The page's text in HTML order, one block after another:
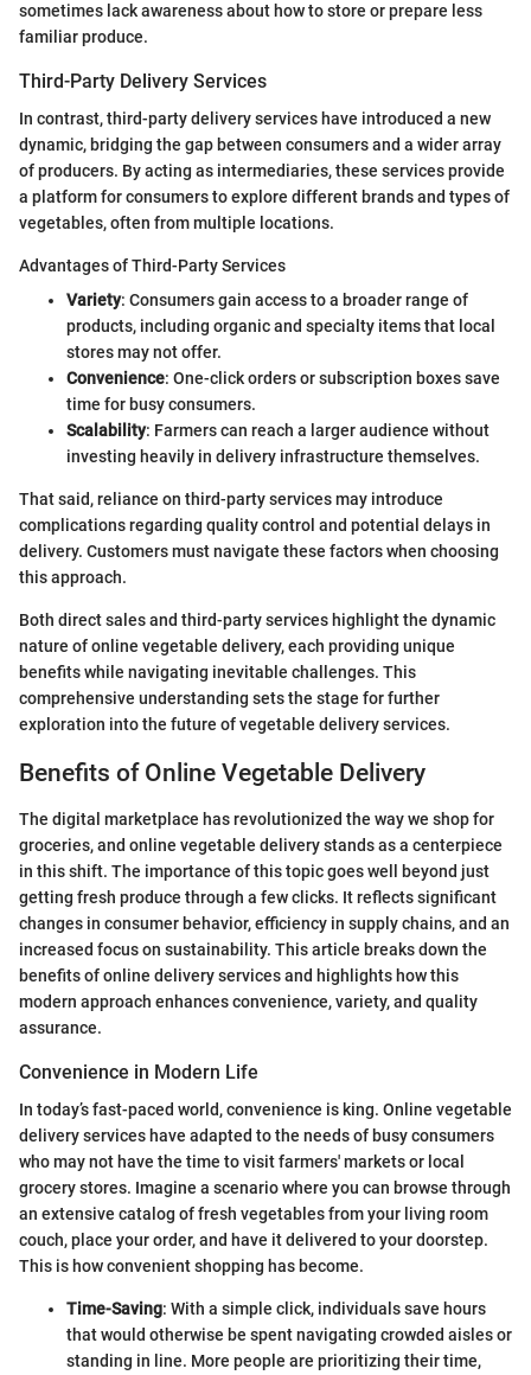
sometimes lack awareness about how to store or prepare less
familiar produce.
Third-Party Delivery Services
In contrast, third-party delivery services have introduced a new
dynamic, bridging the gap between consumers and a wider array
of producers. By acting as intermediaries, these services provide
a platform for consumers to explore different brands and types of
vegetables, often from multiple locations.
Advantages of Third-Party Services
Variety: Consumers gain access to a broader range of
products, including organic and specialty items that local
stores may not offer.
Convenience: One-click orders or subscription boxes save
time for busy consumers.
Scalability: Farmers can reach a larger audience without
investing heavily in delivery infrastructure themselves.
That said, reliance on third-party services may introduce
complications regarding quality control and potential delays in
delivery. Customers must navigate these factors when choosing
this approach.
Both direct sales and third-party services highlight the dynamic
nature of online vegetable delivery, each providing unique
benefits while navigating inevitable challenges. This
comprehensive understanding sets the stage for further
exploration into the future of vegetable delivery services.
Benefits of Online Vegetable Delivery
The digital marketplace has revolutionized the way we shop for
groceries, and online vegetable delivery stands as a centerpiece
in this shift. The importance of this topic goes well beyond just
getting fresh produce through a few clicks. It reflects significant
changes in consumer behavior, efficiency in supply chains, and an
increased focus on sustainability. This article breaks down the
benefits of online delivery services and highlights how this
modern approach enhances convenience, variety, and quality
assurance.
Convenience in Modern Life
In today’s fast-paced world, convenience is king. Online vegetable
delivery services have adapted to the needs of busy consumers
who may not have the time to visit farmers' markets or local
grocery stores. Imagine a scenario where you can browse through
an extensive catalog of fresh vegetables from your living room
couch, place your order, and have it delivered to your doorstep.
This is how convenient shopping has become.
Time-Saving: With a simple click, individuals save hours
that would otherwise be spent navigating crowded aisles or
standing in line. More people are prioritizing their time,